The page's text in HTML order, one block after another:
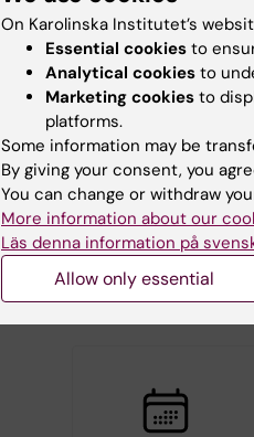
26 August, 2026 -
26
August, 2026
Thematic Seminar
China
KTH, in collaboration
with Stockholm
University and
Karolinska Institutet…
On Karolinska Institutet’s
Essential cookies to
Analytical cookies to
Marketing cookies to
platforms.
Some information may be
By giving your consent, you
You can change or withdraw
More information about our
Läs denna information på
Allow only essential